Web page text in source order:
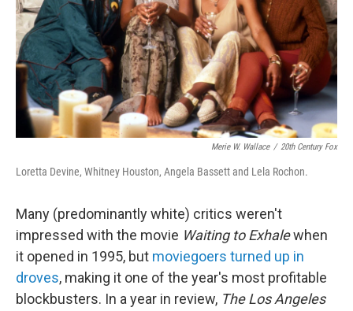
Merie W. Wallace / 20th Century Fox
Loretta Devine, Whitney Houston, Angela Bassett and Lela Rochon.
Many (predominantly white) critics weren't
impressed with the movie Waiting to Exhalewhen
it opened in 1995, but moviegoers turned up in
droves, making it one of the year's most profitable
blockbusters. In a year in review, The Los Angeles